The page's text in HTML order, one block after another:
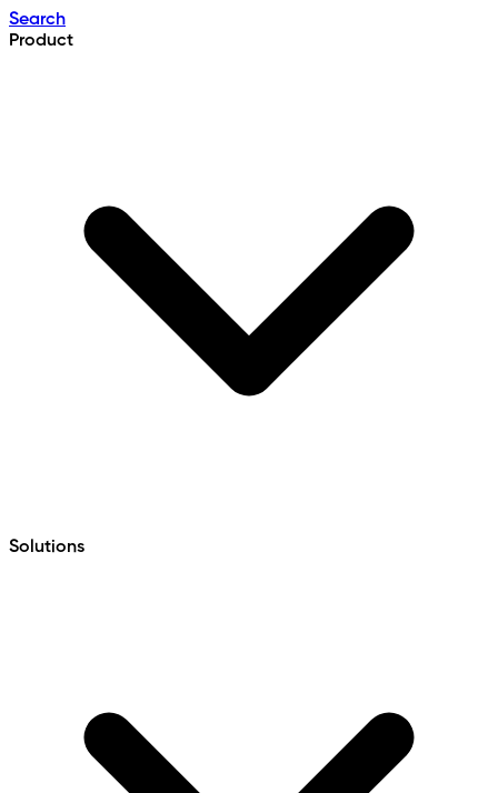
Search
Product
Solutions